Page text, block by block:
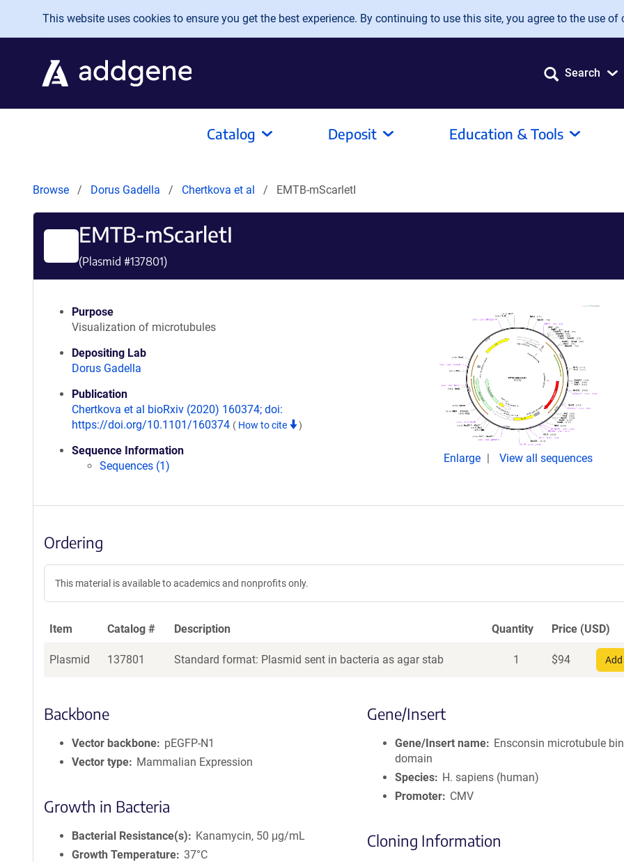
Skip to main content
This website uses cookies to ensure you get the best experience. By continuing to use this site, you agree to the use of
Search
Catalog Deposit Education & Tools
Browse Dorus Gadella Chertkova et al EMTB-mScarletI
EMTB-mScarletI
(Plasmid #137801)
Purpose
Visualization of microtubules
Depositing Lab
Dorus Gadella
Publication
Chertkova et al bioRxiv (2020) 160374; doi:
https://doi.org/10.1101/160374 ( How to cite )
Sequence Information
Sequences (1)
Enlarge View all sequences
Ordering
This material is available to academics and nonprofits only.
Item Catalog # Description Quantity Price (USD)
Plasmid 137801 Standard format: Plasmid sent in bacteria as agar stab 1 $94
Backbone
Vector backbone
pEGFP-N1
Vector type
Mammalian Expression
Growth in Bacteria
Bacterial Resistance(s)
Kanamycin, 50 μg/mL
Growth Temperature 37°C
Gene/Insert
Gene/Insert name
Ensconsin microtubule
domain
Species
H. sapiens (human)
Promoter
CMV
Cloning Information